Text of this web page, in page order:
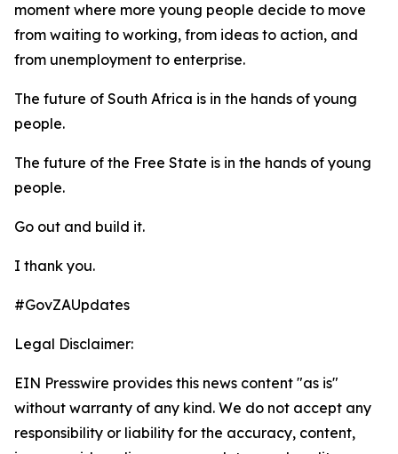
moment where more young people decide to move
from waiting to working, from ideas to action, and
from unemployment to enterprise.
The future of South Africa is in the hands of young
people.
The future of the Free State is in the hands of young
people.
Go out and build it.
I thank you.
#GovZAUpdates
Legal Disclaimer:
EIN Presswire provides this news content "as is"
without warranty of any kind. We do not accept any
responsibility or liability for the accuracy, content,